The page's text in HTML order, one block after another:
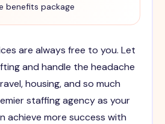
benefits package
are always free to you. Let
and handle the headache
housing, and so much
staffing agency as your
achieve more success with